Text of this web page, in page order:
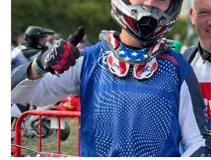
Woodbridge & DMCC Welcome
Van as Official Sponsor for
Read the full article
17
Jun